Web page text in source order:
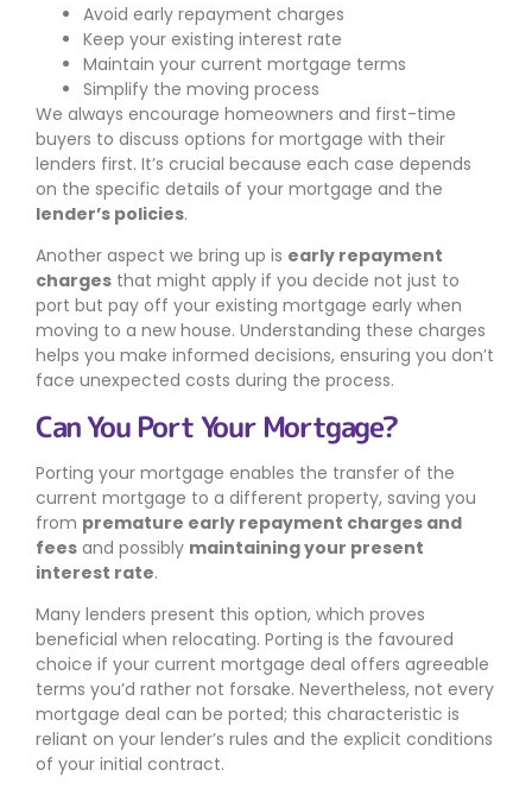
Avoid early repayment charges
Keep your existing interest rate
Maintain your current mortgage terms
Simplify the moving process
We always encourage homeowners and first-time
buyers to discuss options for mortgage with their
lenders first. It’s crucial because each case depends
on the specific details of your mortgage and the
lender’s policies.
Another aspect we bring up is early repayment
charges that might apply if you decide not just to
port but pay off your existing mortgage early when
moving to a new house. Understanding these charges
helps you make informed decisions, ensuring you don’t
face unexpected costs during the process.
Can You Port Your Mortgage?
Porting your mortgage enables the transfer of the
current mortgage to a different property, saving you
from premature early repayment charges and
fees and possibly maintaining your present
interest rate.
Many lenders present this option, which proves
beneficial when relocating. Porting is the favoured
choice if your current mortgage deal offers agreeable
terms you’d rather not forsake. Nevertheless, not every
mortgage deal can be ported; this characteristic is
reliant on your lender’s rules and the explicit conditions
of your initial contract.